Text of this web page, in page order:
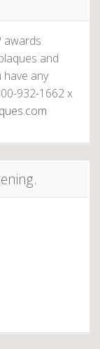
awards
and
any
932-1662 x